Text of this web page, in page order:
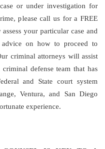
or under investigation for
please call us for a FREE
your particular case and
on how to proceed to
criminal attorneys will assist
defense team that has
and State court system
Ventura, and San Diego
experience.